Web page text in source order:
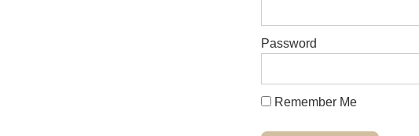
Password
Remember Me